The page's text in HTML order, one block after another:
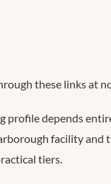
these links at
profile depends
facility and
tiers.